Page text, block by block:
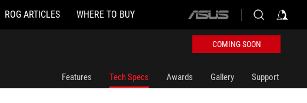
ROG ARTICLES WHERE TO BUY
ASUS
logo
COMING SOON
Features Tech Specs Awards Gallery Support